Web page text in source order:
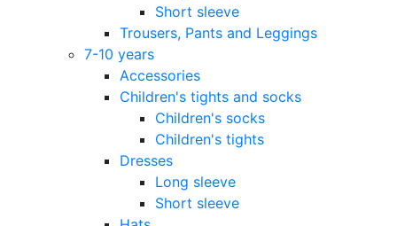
Short sleeve
Trousers, Pants and Leggings
7-10 years
Accessories
Children's tights and socks
Children's socks
Children's tights
Dresses
Long sleeve
Short sleeve